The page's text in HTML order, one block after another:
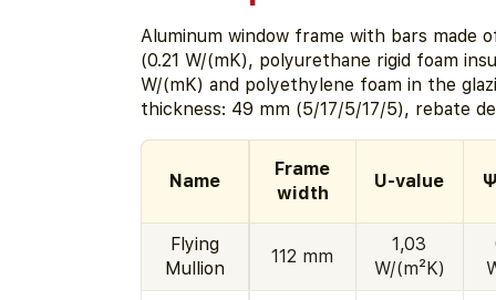
Aluminum window frame with bars made
(0.21 W/(mK), polyurethane rigid foam
W/(mK) and polyethylene foam in the
thickness: 49 mm (5/17/5/17/5), rebate
Name
Frame
width
U-value
Flying
Mullion
112 mm
1,03
W/(m²K)